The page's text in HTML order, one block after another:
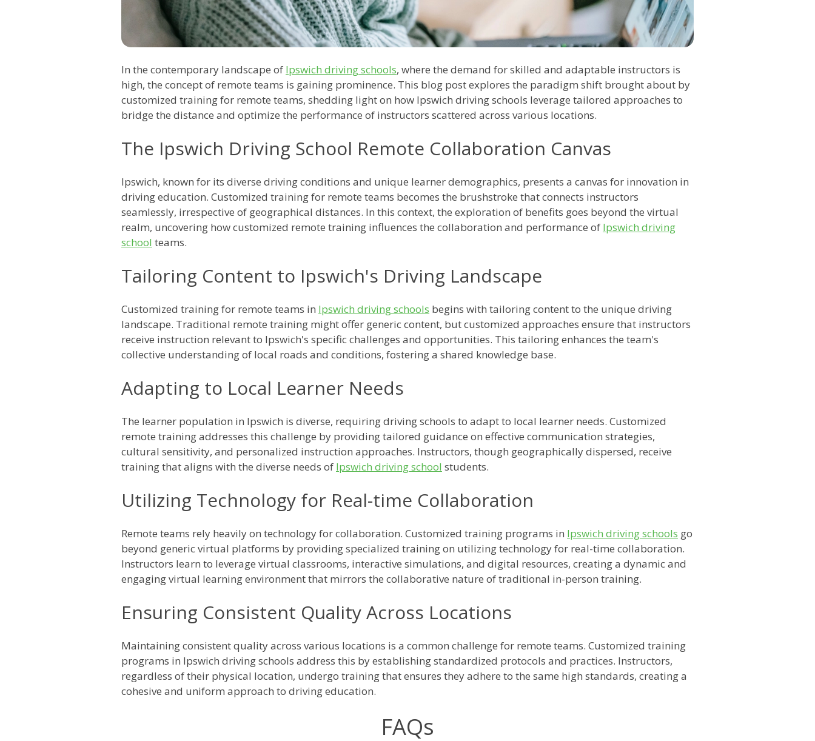
In the contemporary landscape of Ipswich driving schools, where the demand for skilled and adaptable instructors is
high, the concept of remote teams is gaining prominence. This blog post explores the paradigm shift brought about by
customized training for remote teams, shedding light on how Ipswich driving schools leverage tailored approaches to
bridge the distance and optimize the performance of instructors scattered across various locations.
The Ipswich Driving School Remote Collaboration Canvas
Ipswich, known for its diverse driving conditions and unique learner demographics, presents a canvas for innovation in
driving education. Customized training for remote teams becomes the brushstroke that connects instructors
seamlessly, irrespective of geographical distances. In this context, the exploration of benefits goes beyond the virtual
realm, uncovering how customized remote training influences the collaboration and performance of Ipswich driving
school teams.
Tailoring Content to Ipswich's Driving Landscape
Customized training for remote teams in Ipswich driving schools begins with tailoring content to the unique driving
landscape. Traditional remote training might offer generic content, but customized approaches ensure that instructors
receive instruction relevant to Ipswich's specific challenges and opportunities. This tailoring enhances the team's
collective understanding of local roads and conditions, fostering a shared knowledge base.
Adapting to Local Learner Needs
The learner population in Ipswich is diverse, requiring driving schools to adapt to local learner needs. Customized
remote training addresses this challenge by providing tailored guidance on effective communication strategies,
cultural sensitivity, and personalized instruction approaches. Instructors, though geographically dispersed, receive
training that aligns with the diverse needs of Ipswich driving school students.
Utilizing Technology for Real-time Collaboration
Remote teams rely heavily on technology for collaboration. Customized training programs in Ipswich driving schools go
beyond generic virtual platforms by providing specialized training on utilizing technology for real-time collaboration.
Instructors learn to leverage virtual classrooms, interactive simulations, and digital resources, creating a dynamic and
engaging virtual learning environment that mirrors the collaborative nature of traditional in-person training.
Ensuring Consistent Quality Across Locations
Maintaining consistent quality across various locations is a common challenge for remote teams. Customized training
programs in Ipswich driving schools address this by establishing standardized protocols and practices. Instructors,
regardless of their physical location, undergo training that ensures they adhere to the same high standards, creating a
cohesive and uniform approach to driving education.
FAQs